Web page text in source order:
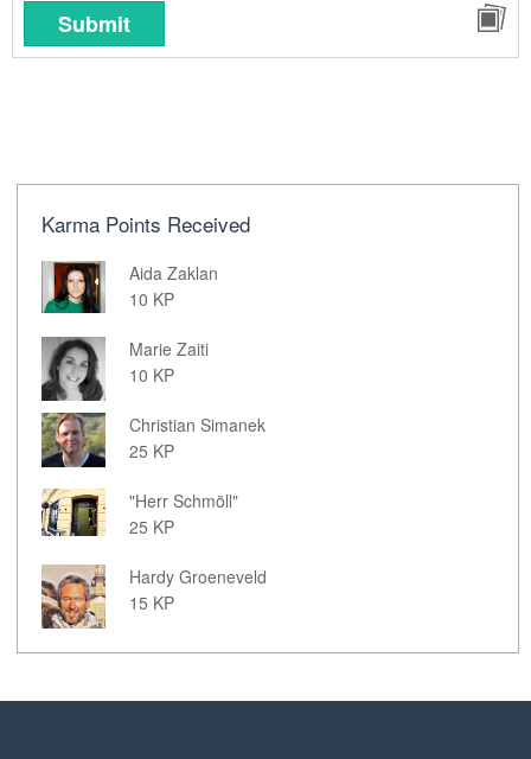
Submit
Karma Points Received
Aida Zaklan
10 KP
Marie Zaiti
10 KP
Christian Simanek
25 KP
"Herr Schmöll"
25 KP
Hardy Groeneveld
15 KP